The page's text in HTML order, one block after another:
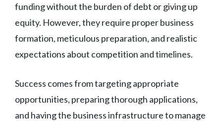
funding without the burden of debt or giving up
equity. However, they require proper business
formation, meticulous preparation, and realistic
expectations about competition and timelines.
Success comes from targeting appropriate
opportunities, preparing thorough applications,
and having the business infrastructure to manage